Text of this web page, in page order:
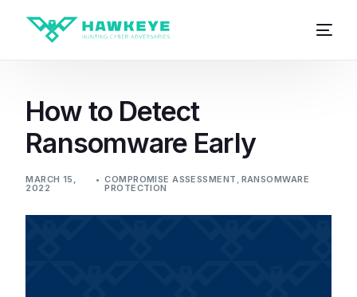
How to Detect
Ransomware Early
MARCH 15,
2022
COMPROMISE ASSESSMENT , RANSOMWARE
PROTECTION